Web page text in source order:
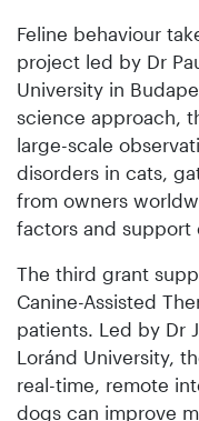
Feline behaviour
project led by Dr
University in
science approach,
large-scale
disorders in cats,
from owners
factors and support
The third grant
Canine-Assisted
patients. Led by Dr
Loránd University,
real-time, remote
dogs can improve